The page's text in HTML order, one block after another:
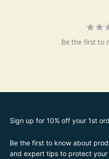
Be the first to
Sign up for 10% off your 1st
Be the first to know about
and expert tips to protect your